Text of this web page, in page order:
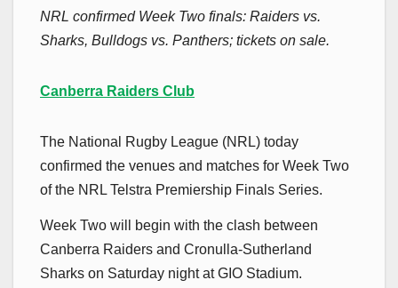
NRL confirmed Week Two finals: Raiders vs.
Sharks, Bulldogs vs. Panthers; tickets on sale.
Canberra Raiders Club
The National Rugby League (NRL) today
confirmed the venues and matches for Week Two
of the NRL Telstra Premiership Finals Series.
Week Two will begin with the clash between
Canberra Raiders and Cronulla-Sutherland
Sharks on Saturday night at GIO Stadium.